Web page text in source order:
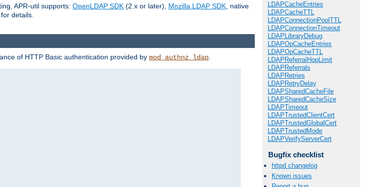
APR-util supports: OpenLDAP SDK (2.x or later), Mozilla LDAP SDK, native
details.
LDAPCacheEntries
LDAPCacheTTL
LDAPConnectionPoolTTL
LDAPConnectionTimeout
LDAPLibraryDebug
LDAPOpCacheEntries
LDAPOpCacheTTL
LDAPReferralHopLimit
LDAPReferrals
LDAPRetries
LDAPRetryDelay
LDAPSharedCacheFile
LDAPSharedCacheSize
LDAPTimeout
LDAPTrustedClientCert
LDAPTrustedGlobalCert
LDAPTrustedMode
LDAPVerifyServerCert
Bugfix checklist
httpd changelog
Known issues
of HTTP Basic authentication provided by mod_authnz_ldap